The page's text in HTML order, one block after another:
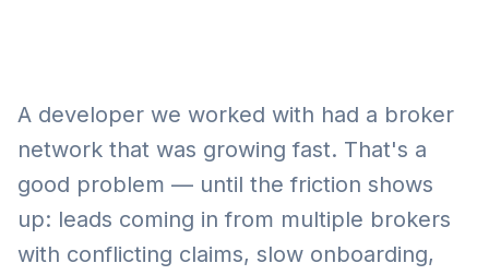
A developer we worked with had a broker
network that was growing fast. That's a
good problem — until the friction shows
up: leads coming in from multiple brokers
with conflicting claims, slow onboarding,